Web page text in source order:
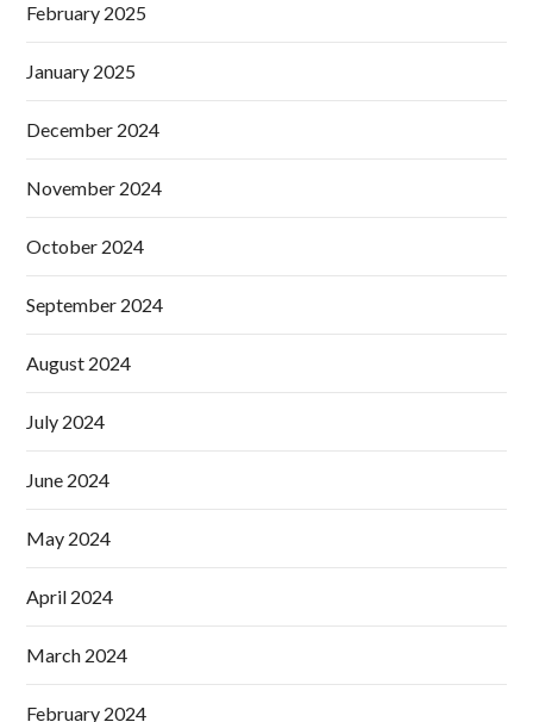
February 2025
January 2025
December 2024
November 2024
October 2024
September 2024
August 2024
July 2024
June 2024
May 2024
April 2024
March 2024
February 2024